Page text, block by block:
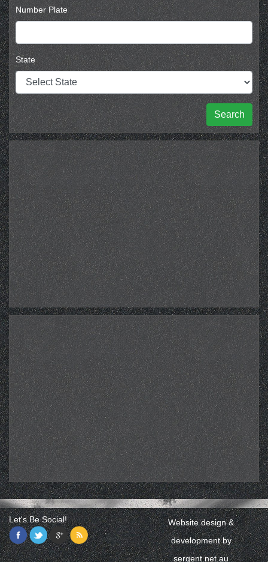
Number Plate
State
Search
Let's Be Social!
Website design &
development by
sergent.net.au